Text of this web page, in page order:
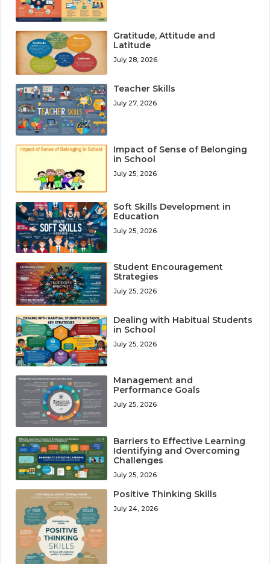
Gratitude, Attitude and
Latitude
July 28, 2026
Teacher Skills
July 27, 2026
Impact of Sense of Belonging
in School
July 25, 2026
Soft Skills Development in
Education
July 25, 2026
Student Encouragement
Strategies
July 25, 2026
Dealing with Habitual Students
in School
July 25, 2026
Management and
Performance Goals
July 25, 2026
Barriers to Effective Learning
Identifying and Overcoming
Challenges
July 25, 2026
Positive Thinking Skills
July 24, 2026